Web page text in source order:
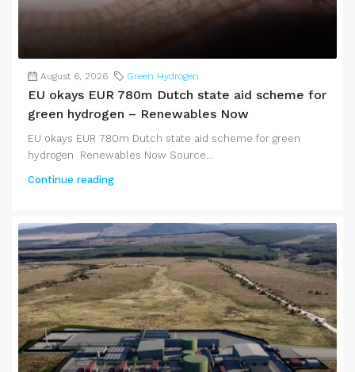
August 6, 2026 Green Hydrogen
EU okays EUR 780m Dutch state aid scheme for
green hydrogen – Renewables Now
EU okays EUR 780m Dutch state aid scheme for green
hydrogen Renewables Now Source...
Continue reading